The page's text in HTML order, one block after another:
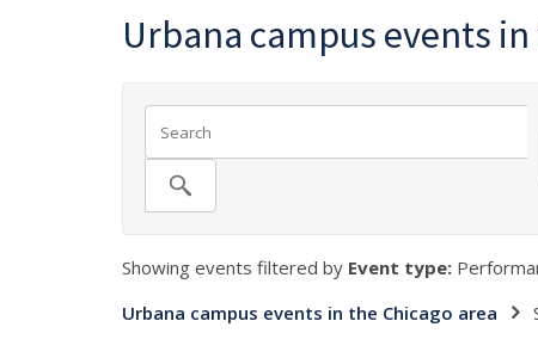
Urbana campus events
Showing events filtered by Event type:
Urbana campus events in the Chicago area